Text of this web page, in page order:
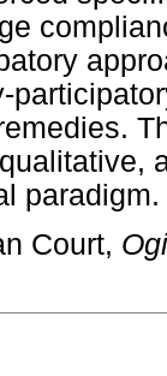
paradigm.
Court,